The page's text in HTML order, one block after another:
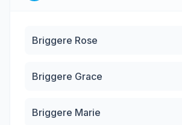
Briggere Rose
Briggere Grace
Briggere Marie